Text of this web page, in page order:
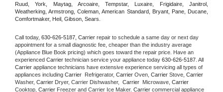
Ruud, York, Maytag, Arcoaire, Tempstar, Luxaire, Frigidaire, Janitrol,
Weatherking, Armstrong, Coleman, American Standard, Bryant, Pane, Ducane,
Comfortmaker, Heil, Gibson, Sears.
Call today, 630-626-5187, Carrier repair to schedule a same day or next day
appointment for a small diagnostic fee, cheaper than the industry average
(Appliance Blue Book pricing) which goes toward the repair price. Have an
experienced Carrier technician service your appliance today 630-626-5187
Carrier appliance technicians have extensive experience servicing all types of
appliances including Carrier Refrigerator, Carrier Oven, Carrier Stove,
Washer, Carrier Dryer, Carrier Dishwasher, Carrier Microwave, Carrier
Cooktop, Carrier Freezer and Carrier Ice Maker. Carrier commercial appliance